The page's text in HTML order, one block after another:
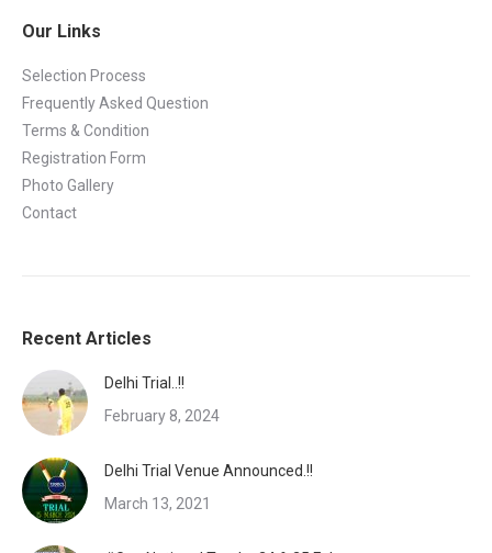
Our Links
Selection Process
Frequently Asked Question
Terms & Condition
Registration Form
Photo Gallery
Contact
Recent Articles
Delhi Trial..!!
February 8, 2024
Delhi Trial Venue Announced.!!
March 13, 2021